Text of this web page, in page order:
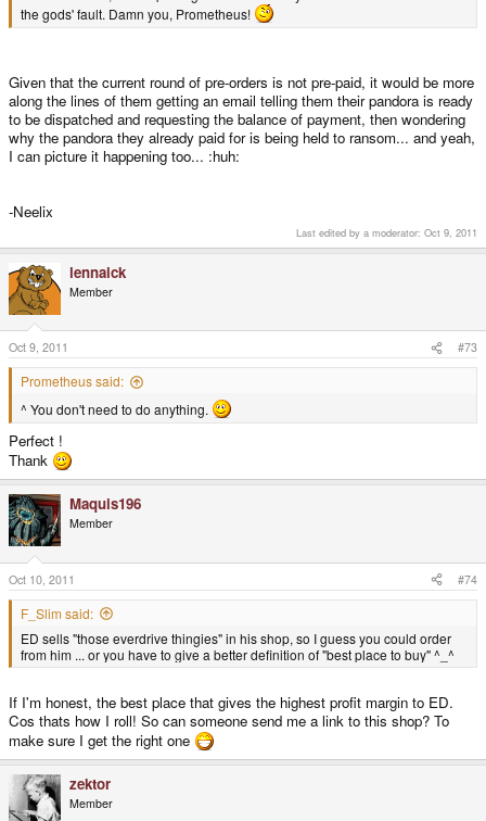
the gods' fault. Damn you, Prometheus!
Given that the current round of pre-orders is not pre-paid, it would be more
along the lines of them getting an email telling them their pandora is ready
to be dispatched and requesting the balance of payment, then wondering
why the pandora they already paid for is being held to ransom... and yeah,
I can picture it happening too... :huh:
-Neelix
Last edited by a moderator: Oct 9, 2011
lennaick
Member
Oct 9, 2011 #73
Prometheus said:
^ You don't need to do anything.
Perfect !
Thank
Maquis196
Member
Oct 10, 2011 #74
F_Slim said:
ED sells "those everdrive thingies" in his shop, so I guess you could order
from him ... or you have to give a better definition of "best place to buy" ^_^
If I'm honest, the best place that gives the highest profit margin to ED.
Cos thats how I roll! So can someone send me a link to this shop? To
make sure I get the right one
zektor
Member